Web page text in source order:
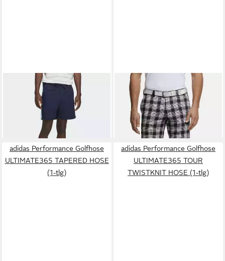
ADIDAS PERFORMANCE
Shorts ORIGINALS SOMMER
SHORTS (1-tlg)
120,00 €
MEYER Chinos ST.
ANDREWS Stretch-
Dehnbund, aus der Golf Serie
129,99 €
adidas Performance Golfhose
ULTIMATE365 TAPERED HOSE
(1-tlg)
adidas Performance Golfhose
ULTIMATE365 TOUR
TWISTKNIT HOSE (1-tlg)